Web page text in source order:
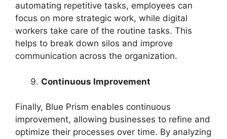
automating repetitive tasks, employees can
focus on more strategic work, while digital
workers take care of the routine tasks. This
helps to break down silos and improve
communication across the organization.
Continuous Improvement
Finally, Blue Prism enables continuous
improvement, allowing businesses to refine and
optimize their processes over time. By analyzing